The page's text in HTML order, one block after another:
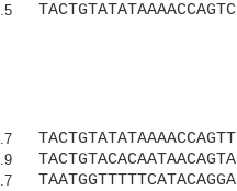
TACTGTATATAAAACCAGTC
TACTGTATATAAAACCAGTT
TACTGTACACAATAACAGTA
TAATGGTTTTTCATACAGGA